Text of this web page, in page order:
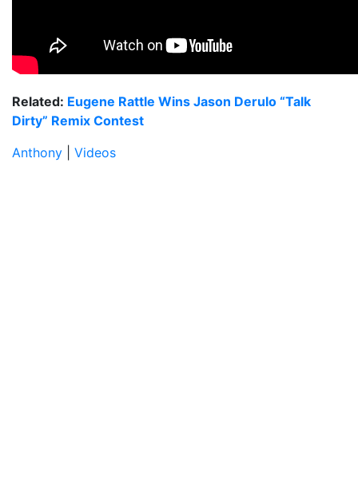
Related: Eugene Rattle Wins Jason Derulo “Talk
Dirty” Remix Contest
Anthony
Videos